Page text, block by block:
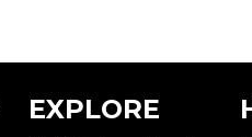
EXPLORE